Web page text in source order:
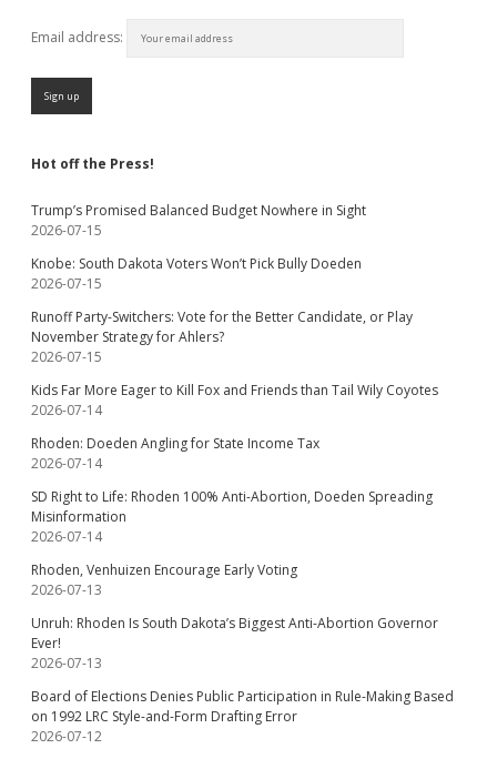
Email address:
Hot off the Press!
Trump’s Promised Balanced Budget Nowhere in Sight
2026-07-15
Knobe: South Dakota Voters Won’t Pick Bully Doeden
2026-07-15
Runoff Party-Switchers: Vote for the Better Candidate, or Play
November Strategy for Ahlers?
2026-07-15
Kids Far More Eager to Kill Fox and Friends than Tail Wily Coyotes
2026-07-14
Rhoden: Doeden Angling for State Income Tax
2026-07-14
SD Right to Life: Rhoden 100% Anti-Abortion, Doeden Spreading
Misinformation
2026-07-14
Rhoden, Venhuizen Encourage Early Voting
2026-07-13
Unruh: Rhoden Is South Dakota’s Biggest Anti-Abortion Governor
Ever!
2026-07-13
Board of Elections Denies Public Participation in Rule-Making Based
on 1992 LRC Style-and-Form Drafting Error
2026-07-12